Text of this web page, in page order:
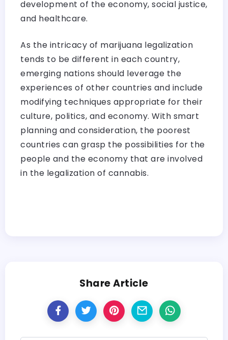
development of the economy, social justice,
and healthcare.
As the intricacy of marijuana legalization
tends to be different in each country,
emerging nations should leverage the
experiences of other countries and include
modifying techniques appropriate for their
culture, politics, and economy. With smart
planning and consideration, the poorest
countries can grasp the possibilities for the
people and the economy that are involved
in the legalization of cannabis.
Share Article